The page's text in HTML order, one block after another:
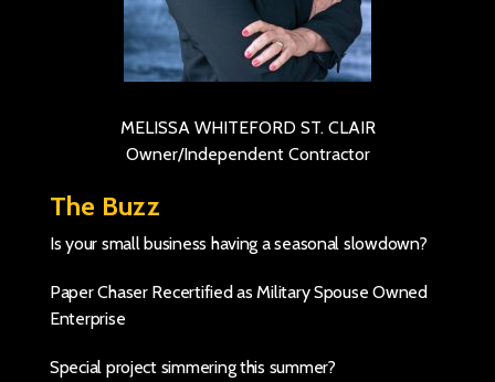
MELISSA WHITEFORD ST. CLAIR
Owner/Independent Contractor
The Buzz
Is your small business having a seasonal slowdown?
Paper Chaser Recertified as Military Spouse Owned
Enterprise
Special project simmering this summer?